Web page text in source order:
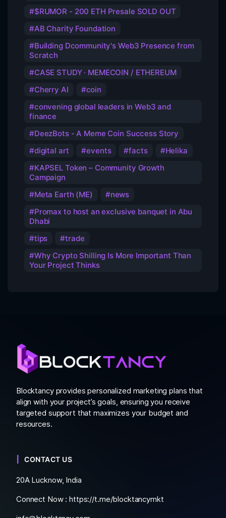
$RUMOR - 200 ETH Presale SOLD OUT
AB Charity Foundation
Building Dcommunity's Web3 Presence from
Scratch
CASE STUDY · MEMECOIN / ETHEREUM
Cherry AI
coin
convening global leaders in Web3 and
finance
DeezBots - A Meme Coin Success Story
digital art
events facts
Helika
KAPSEL Token – Community Growth
Campaign
Meta Earth (ME)
news
Promax to host an exclusive banquet in Abu
Dhabi
tips
trade
Why Crypto Shilling Is More Important Than
Your Project Thinks
Blocktancy provides personalized marketing plans that
align with your project’s goals, ensuring you receive
targeted support that maximizes your budget and
resources.
CONTACT US
20A Lucknow, India
Connect Now :https://t.me/blocktancymkt